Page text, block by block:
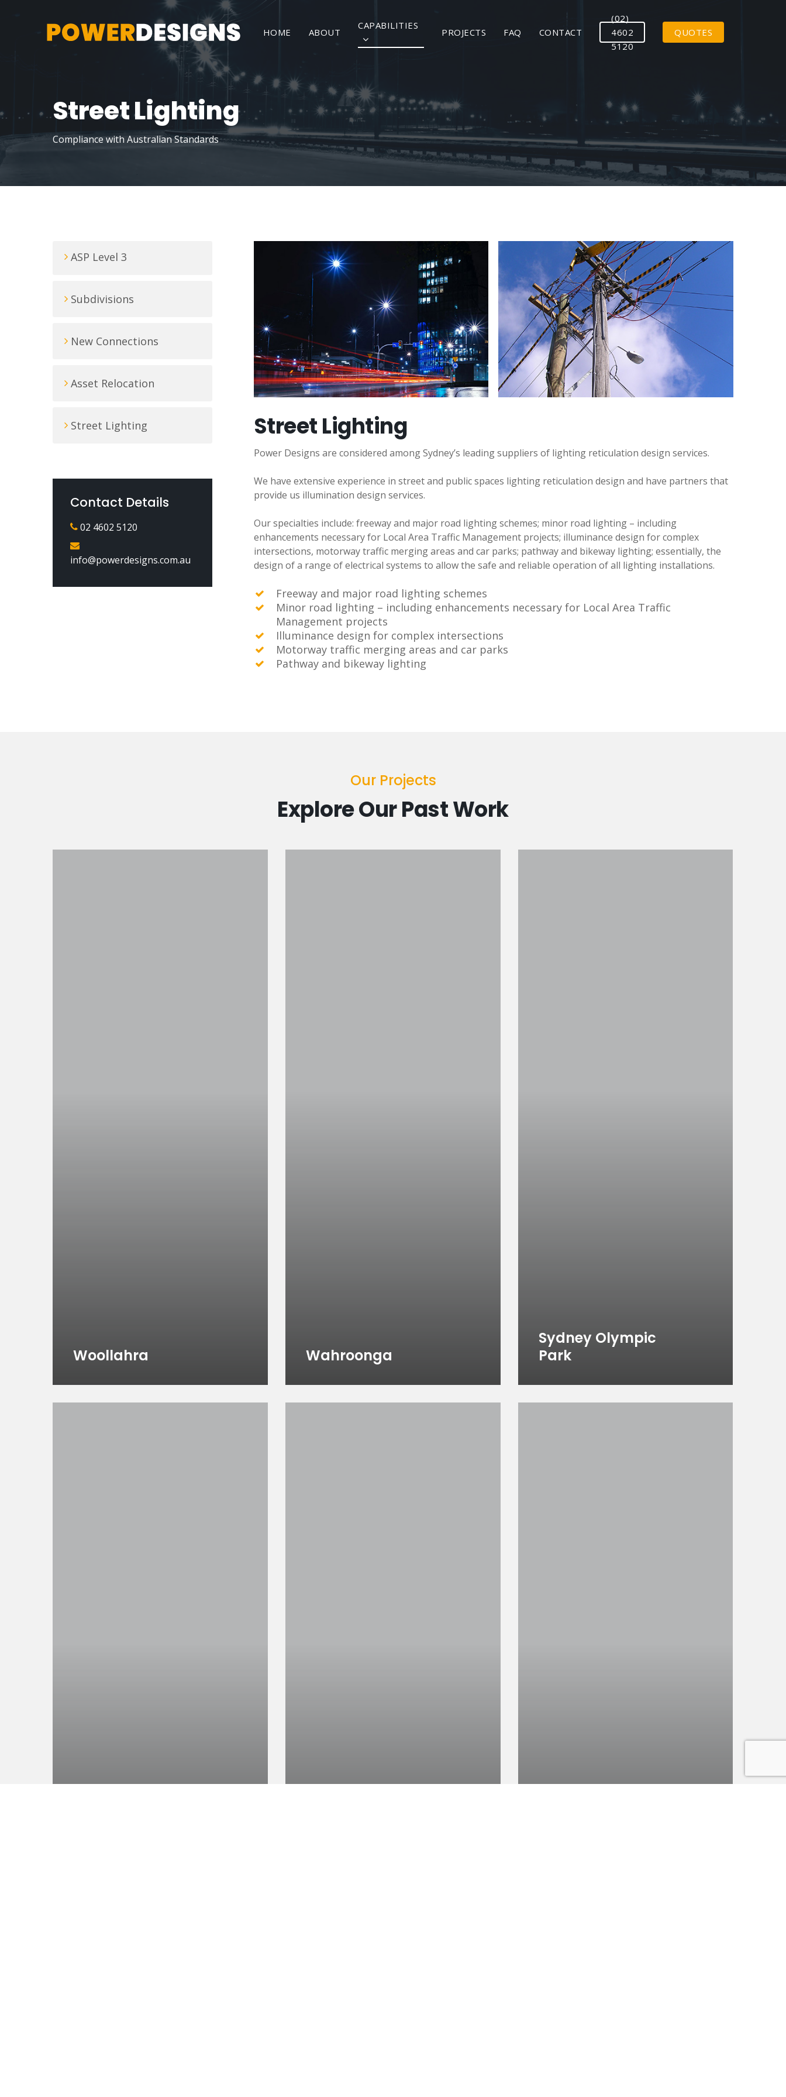
HOME ABOUT
CAPABILITIES
PROJECTS FAQ CONTACT
(02)
4602
5120
QUOTES
Street Lighting
Compliance with Australian Standards
ASP Level 3
Subdivisions
New Connections
Asset Relocation
Street Lighting
Contact Details
02 4602 5120
info@powerdesigns.com.au
Street Lighting
Power Designs are considered among Sydney’s leading suppliers of lighting reticulation design services.
We have extensive experience in street and public spaces lighting reticulation design and have partners that
provide us illumination design services.
Our specialties include: freeway and major road lighting schemes; minor road lighting – including
enhancements necessary for Local Area Traffic Management projects; illuminance design for complex
intersections, motorway traffic merging areas and car parks; pathway and bikeway lighting; essentially, the
design of a range of electrical systems to allow the safe and reliable operation of all lighting installations.
Freeway and major road lighting schemes
Minor road lighting – including enhancements necessary for Local Area Traffic
Management projects
Illuminance design for complex intersections
Motorway traffic merging areas and car parks
Pathway and bikeway lighting
Our Projects
Explore Our Past Work
Woollahra Wahroonga
Sydney Olympic
Park